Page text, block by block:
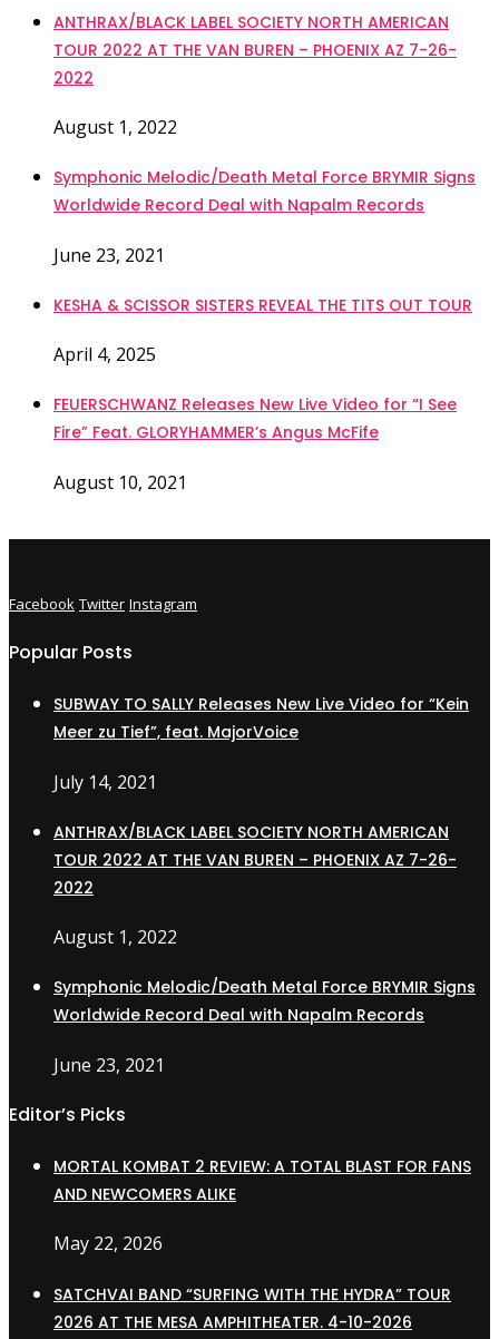
ANTHRAX/BLACK LABEL SOCIETY NORTH AMERICAN
TOUR 2022 AT THE VAN BUREN – PHOENIX AZ 7-26-
2022
August 1, 2022
Symphonic Melodic/Death Metal Force BRYMIR Signs
Worldwide Record Deal with Napalm Records
June 23, 2021
KESHA & SCISSOR SISTERS REVEAL THE TITS OUT TOUR
April 4, 2025
FEUERSCHWANZ Releases New Live Video for “I See
Fire” Feat. GLORYHAMMER’s Angus McFife
August 10, 2021
Facebook Twitter Instagram
Popular Posts
SUBWAY TO SALLY Releases New Live Video for “Kein
Meer zu Tief”, feat. MajorVoice
July 14, 2021
ANTHRAX/BLACK LABEL SOCIETY NORTH AMERICAN
TOUR 2022 AT THE VAN BUREN – PHOENIX AZ 7-26-
2022
August 1, 2022
Symphonic Melodic/Death Metal Force BRYMIR Signs
Worldwide Record Deal with Napalm Records
June 23, 2021
Editor’s Picks
MORTAL KOMBAT 2 REVIEW: A TOTAL BLAST FOR FANS
AND NEWCOMERS ALIKE
May 22, 2026
SATCHVAI BAND “SURFING WITH THE HYDRA” TOUR
2026 AT THE MESA AMPHITHEATER. 4-10-2026